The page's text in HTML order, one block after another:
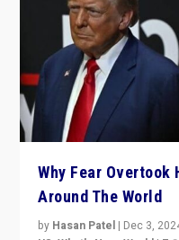
Why Fear Overtook
Around The World
by Hasan Patel | Dec 3,